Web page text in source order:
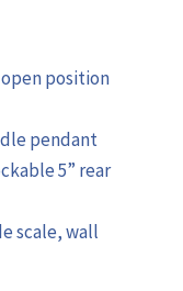
position
pendant
5” rear
scale, wall